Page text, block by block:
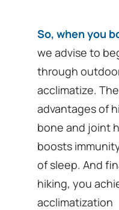
So, when you
we advise to
through
acclimatize.
advantages of
bone and joint
boosts
of sleep. And
hiking, you
acclimatization